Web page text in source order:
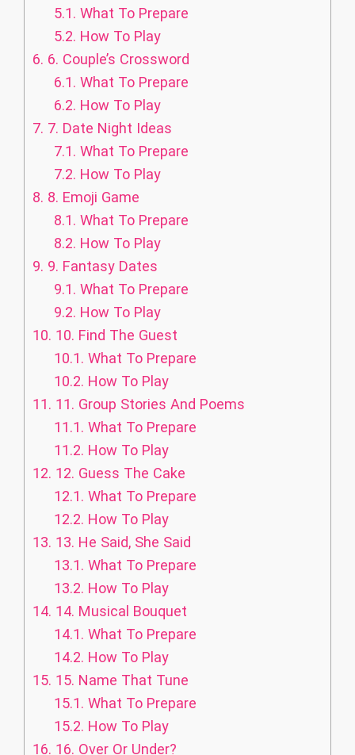
5.1. What To Prepare
5.2. How To Play
6. 6. Couple’s Crossword
6.1. What To Prepare
6.2. How To Play
7. 7. Date Night Ideas
7.1. What To Prepare
7.2. How To Play
8. 8. Emoji Game
8.1. What To Prepare
8.2. How To Play
9. 9. Fantasy Dates
9.1. What To Prepare
9.2. How To Play
10. 10. Find The Guest
10.1. What To Prepare
10.2. How To Play
11. 11. Group Stories And Poems
11.1. What To Prepare
11.2. How To Play
12. 12. Guess The Cake
12.1. What To Prepare
12.2. How To Play
13. 13. He Said, She Said
13.1. What To Prepare
13.2. How To Play
14. 14. Musical Bouquet
14.1. What To Prepare
14.2. How To Play
15. 15. Name That Tune
15.1. What To Prepare
15.2. How To Play
16. 16. Over Or Under?